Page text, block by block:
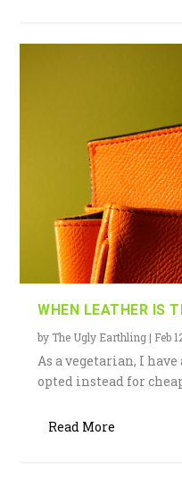
WHEN LEATHER IS
by The Ugly Earthling | Feb
As a vegetarian, I
opted instead for
Read More